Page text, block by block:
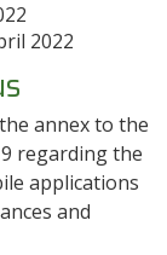
2022
annex to the
regarding the
applications
and